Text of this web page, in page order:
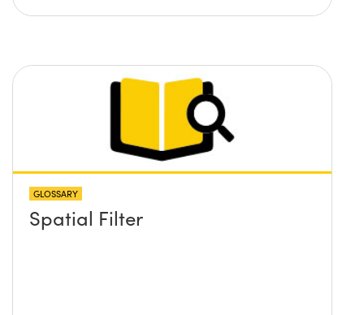
GLOSSARY
Spatial Filter